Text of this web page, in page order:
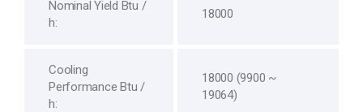
Nominal Yield Btu /
h:
18000
Cooling
Performance Btu /
h:
18000 (9900 ~
19064)